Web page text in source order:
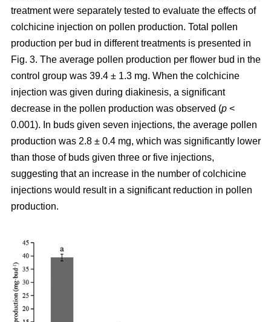
treatment were separately tested to evaluate the effects of
colchicine injection on pollen production. Total pollen
production per bud in different treatments is presented in
Fig. 3. The average pollen production per flower bud in the
control group was 39.4 ± 1.3 mg. When the colchicine
injection was given during diakinesis, a significant
decrease in the pollen production was observed (p <
0.001). In buds given seven injections, the average pollen
production was 2.8 ± 0.4 mg, which was significantly lower
than those of buds given three or five injections,
suggesting that an increase in the number of colchicine
injections would result in a significant reduction in pollen
production.